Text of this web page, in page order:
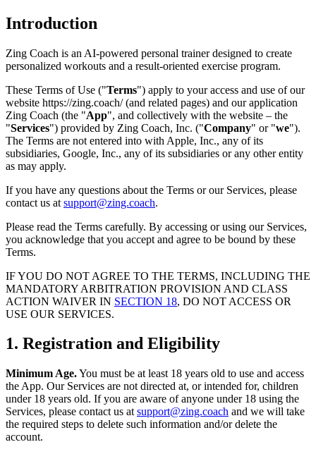
Introduction
Zing Coach is an AI-powered personal trainer designed to create
personalized workouts and a result-oriented exercise program.
These Terms of Use ("Terms") apply to your access and use of our
website https://zing.coach/ (and related pages) and our application
Zing Coach (the "App", and collectively with the website – the
"Services") provided by Zing Coach, Inc. ("Company" or "we").
The Terms are not entered into with Apple, Inc., any of its
subsidiaries, Google, Inc., any of its subsidiaries or any other entity
as may apply.
If you have any questions about the Terms or our Services, please
contact us at support@zing.coach.
Please read the Terms carefully. By accessing or using our Services,
you acknowledge that you accept and agree to be bound by these
Terms.
IF YOU DO NOT AGREE TO THE TERMS, INCLUDING THE
MANDATORY ARBITRATION PROVISION AND CLASS
ACTION WAIVER IN SECTION 18, DO NOT ACCESS OR
USE OUR SERVICES.
1. Registration and Eligibility
Minimum Age.You must be at least 18 years old to use and access
the App. Our Services are not directed at, or intended for, children
under 18 years old. If you are aware of anyone under 18 using the
Services, please contact us at support@zing.coach and we will take
the required steps to delete such information and/or delete the
account.